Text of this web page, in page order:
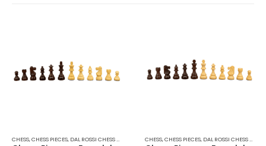
CHESS,CHESS PIECES, DAL ROSSI CHESS PIECES DAL ROSSI ITALY,GAMES
CHESS,CHESS PIECES, DAL ROSSI CHESS PIECES